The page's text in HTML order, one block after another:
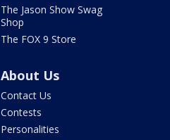
The Jason Show Swag
Shop
The FOX 9 Store
About Us
Contact Us
Contests
Personalities